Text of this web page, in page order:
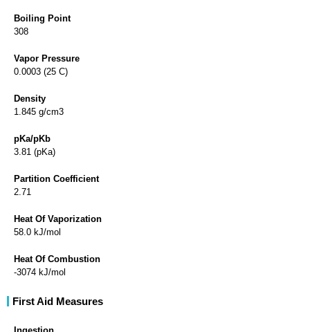
Boiling Point
308
Vapor Pressure
0.0003 (25 C)
Density
1.845 g/cm3
pKa/pKb
3.81 (pKa)
Partition Coefficient
2.71
Heat Of Vaporization
58.0 kJ/mol
Heat Of Combustion
-3074 kJ/mol
First Aid Measures